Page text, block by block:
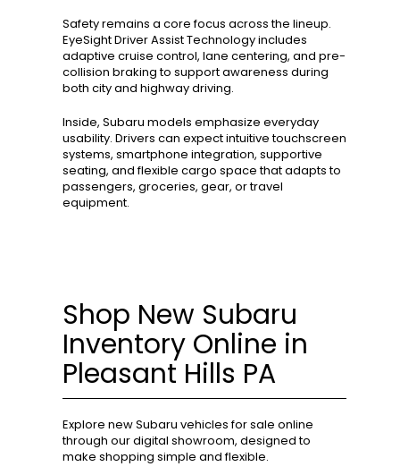
Safety remains a core focus across the lineup.
EyeSight Driver Assist Technology includes
adaptive cruise control, lane centering, and pre-
collision braking to support awareness during
both city and highway driving.
Inside, Subaru models emphasize everyday
usability. Drivers can expect intuitive touchscreen
systems, smartphone integration, supportive
seating, and flexible cargo space that adapts to
passengers, groceries, gear, or travel
equipment.
Shop New Subaru
Inventory Online in
Pleasant Hills PA
Explore new Subaru vehicles for sale online
through our digital showroom, designed to
make shopping simple and flexible.